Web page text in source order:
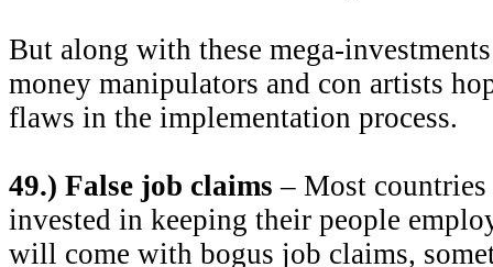
But along with these mega-
money manipulators and con artists
flaws in the implementation process.
49.) False job claims – Most
invested in keeping their people
will come with bogus job claims,